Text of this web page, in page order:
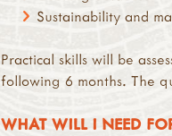
Sustainability and
Practical skills will be
following 6 months. The
WHAT WILL I NEED